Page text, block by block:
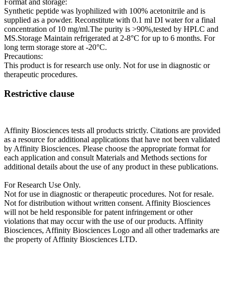
Synthetic peptide was lyophilized with 100% acetonitrile and is
supplied as a powder. Reconstitute with 0.1 ml DI water for a final
concentration of 10 mg/ml.The purity is >90%,tested by HPLC and
MS.Storage Maintain refrigerated at 2-8°C for up to 6 months. For
long term storage store at -20°C.
Precautions:
This product is for research use only. Not for use in diagnostic or
therapeutic procedures.
Restrictive clause
Affinity Biosciences tests all products strictly. Citations are provided
as a resource for additional applications that have not been validated
by Affinity Biosciences. Please choose the appropriate format for
each application and consult Materials and Methods sections for
additional details about the use of any product in these publications.
For Research Use Only.
Not for use in diagnostic or therapeutic procedures. Not for resale.
Not for distribution without written consent. Affinity Biosciences
will not be held responsible for patent infringement or other
violations that may occur with the use of our products. Affinity
Biosciences, Affinity Biosciences Logo and all other trademarks are
the property of Affinity Biosciences LTD.